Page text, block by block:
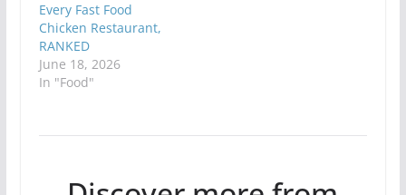
Every Fast Food
Chicken Restaurant,
RANKED
June 18, 2026
In "Food"